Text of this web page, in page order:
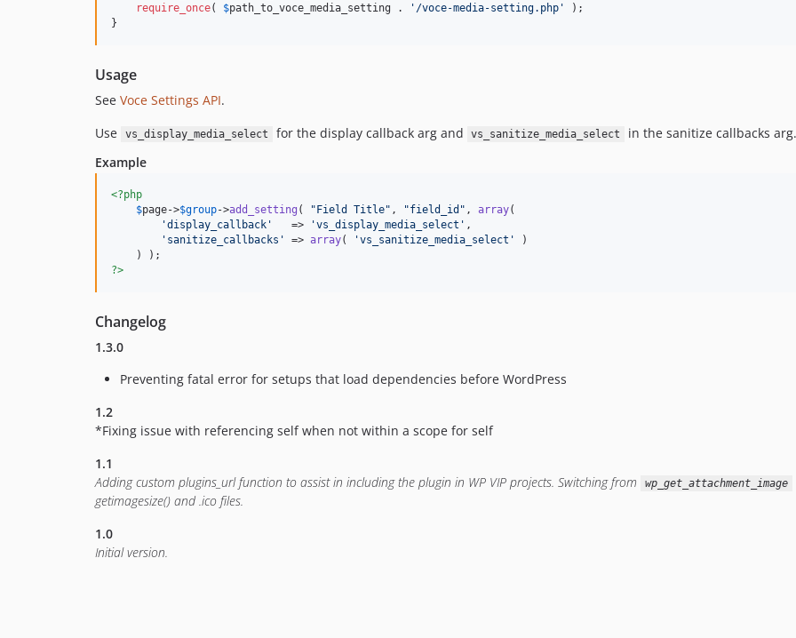
require_once( $path_to_voce_media_setting . ' /voce-media-setting.php '
);
}
Usage
See Voce Settings API.
Use
vs_display_media_select for the display callback arg and vs_sanitize_media_select
in the sanitize callbacks arg.
Example
<?php
$page->$group->add_setting ( " Field Title" , "field_id " , array(
'display_callback '
   =>
'vs_display_media_select ' ,
' sanitize_callbacks ' => array( 'vs_sanitize_media_select '
)
?>
Changelog
1.3.0
Preventing fatal error for setups that load dependencies before WordPress
1.2
*Fixing issue with referencing self when not within a scope for self
1.1
Adding custom plugins_url function to assist in including the plugin in WP VIP projects. Switching from wp_get_attachment_image
getimagesize() and .ico files.
1.0
Initial version.